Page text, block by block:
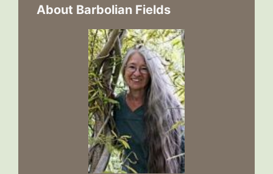
About Barbolian Fields